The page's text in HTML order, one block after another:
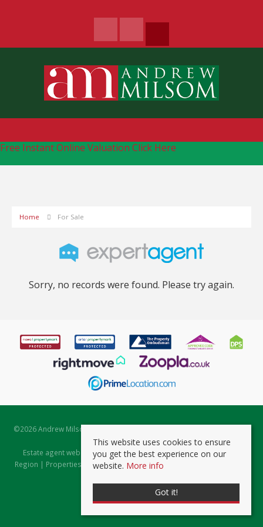
Free Instant Online Valuation Click Here
Home For Sale
Sorry, no records were found. Please try again.
©2026 Andrew Milsom. All rights reserved. | Powered by Expert Agent
Estate Agent Software
Estate agent websitesfrom Expert Agent |Properties for Sale by
Region | Properties to Let by Region|Prviacy & Cookie Policy
This website uses cookies to ensure
you get the best experience on our
website. More info
Got it!